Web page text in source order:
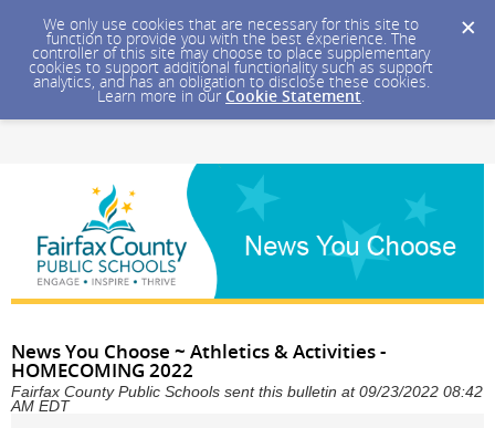
We only use cookies that are necessary for this site to
function to provide you with the best experience. The
controller of this site may choose to place supplementary
cookies to support additional functionality such as support
analytics, and has an obligation to disclose these cookies.
Learn more in our Cookie Statement.
News You Choose ~ Athletics & Activities -
HOMECOMING 2022
Fairfax County Public Schools sent this bulletin at 09/23/2022 08:42
AM EDT